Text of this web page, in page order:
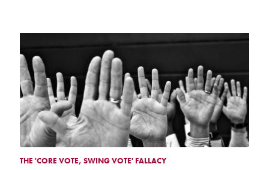
THE 'CORE VOTE, SWING VOTE' FALLACY